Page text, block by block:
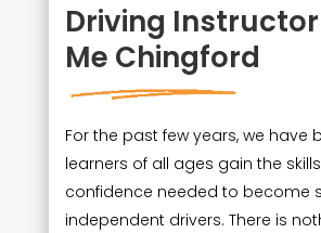
Driving
Me Chingford
For the past few years, we have
learners of all ages gain the
confidence needed to become
independent drivers. There is